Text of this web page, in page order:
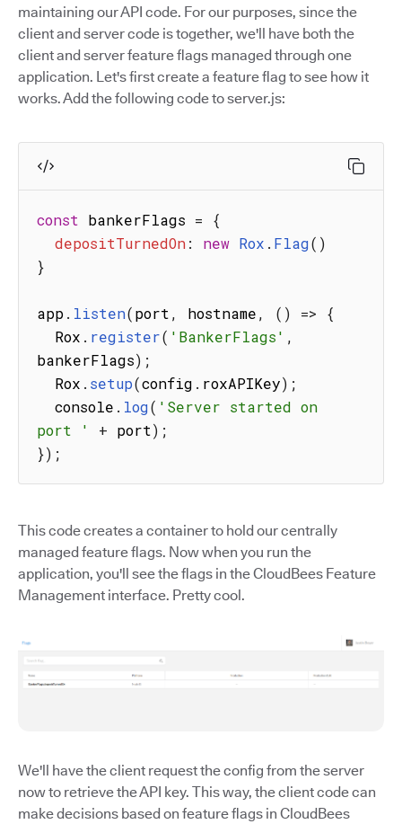
maintaining our API code. For our purposes, since the
client and server code is together, we'll have both the
client and server feature flags managed through one
application. Let's first create a feature flag to see how it
works. Add the following code to server.js:
const bankerFlags =
{
depositTurnedOn: new Rox . Flag( )
}
app. listen(port , hostname, ( ) =>
{
  Rox
. register( 'BankerFlags' ,
bankerFlags) ;
  Rox
. setup(config . roxAPIKey) ;
  console
. log( 'Server started on
port '
+ port) ;
}) ;
This code creates a container to hold our centrally
managed feature flags. Now when you run the
application, you'll see the flags in the CloudBees Feature
Management interface. Pretty cool.
We'll have the client request the config from the server
now to retrieve the API key. This way, the client code can
make decisions based on feature flags in CloudBees